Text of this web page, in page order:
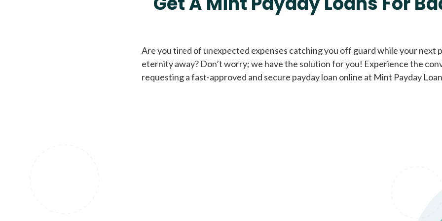
Loans of $1,000 or less All credit
Are you tired of unexpected expenses catching you off guard while your next
eternity away? Don’t worry; we have the solution for you! Experience the
requesting a fast-approved and secure payday loan online at Mint Payday